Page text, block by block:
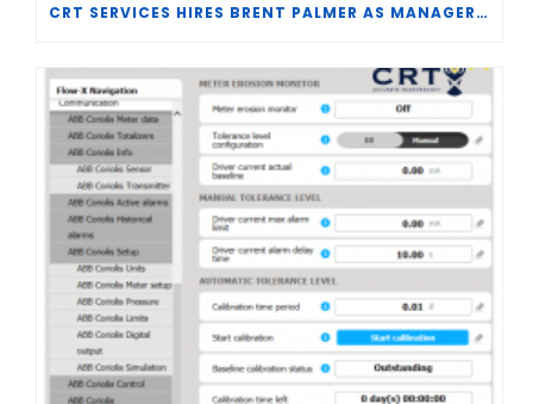
CRT SERVICES HIRES BRENT PALMER AS MANAGER OF MEASUREMENT TECHNOLOGY